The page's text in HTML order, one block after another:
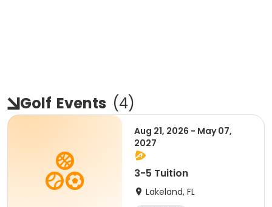
Golf Events (4)
Aug 21, 2026 - May 07,
2027
3-5 Tuition
Lakeland, FL